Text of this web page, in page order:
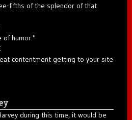
fifths of the splendor of that
of humor."
contentment getting to your site
during this time, it would be